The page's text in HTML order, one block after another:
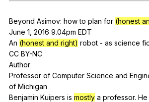
Beyond Asimov: how to plan for (honest
June 1, 2016 9.04pm EDT
An (honest and right) robot - as science
CC BY-NC
Author
Professor of Computer Science and
of Michigan
Benjamin Kuipers is mostly a professor. He